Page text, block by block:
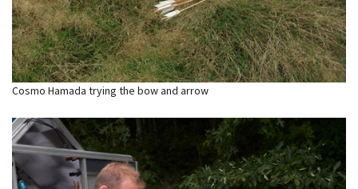
Cosmo Hamada trying the bow and arrow